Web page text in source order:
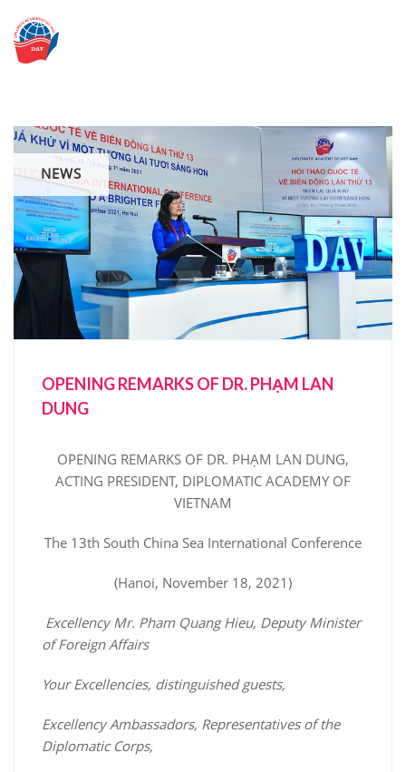
content
NEWS
OPENING REMARKS OF DR. PHẠM LAN
DUNG
OPENING REMARKS OF DR. PHẠM LAN DUNG,
ACTING PRESIDENT, DIPLOMATIC ACADEMY OF
VIETNAM
The 13th South China Sea International Conference
(Hanoi, November 18, 2021)
Excellency Mr. Pham Quang Hieu, Deputy Minister
of Foreign Affairs
Your Excellencies, distinguished guests,
Excellency Ambassadors, Representatives of the
Diplomatic Corps,